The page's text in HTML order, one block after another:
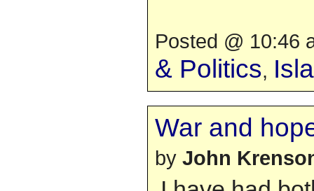
Posted @ 10:46
& Politics,
War and
by John